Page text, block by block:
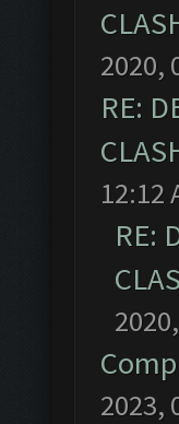
2020,
RE:
12:12
RE:
2023,